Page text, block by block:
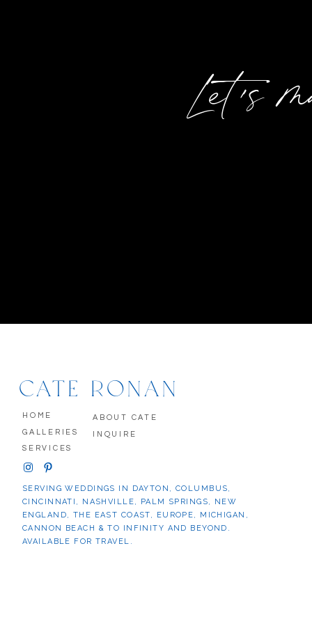
Let's
CATE RONAN
HOME
GALLERIES
SERVICES
ABOUT CATE
INQUIRE
SERVING WEDDINGS IN DAYTON, COLUMBUS,
CINCINNATI, NASHVILLE, PALM SPRINGS, NEW
ENGLAND, THE EAST COAST, EUROPE, MICHIGAN,
CANNON BEACH & TO INFINITY AND BEYOND.
AVAILABLE FOR TRAVEL.